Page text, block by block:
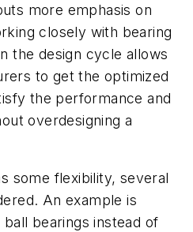
more emphasis on
closely with bearing
the design cycle allows
to get the optimized
the performance and
overdesigning a
some flexibility, several
An example is
bearings instead of